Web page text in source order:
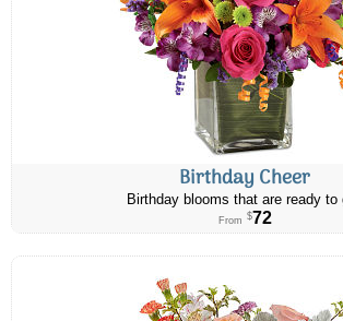
Birthday Cheer
Birthday blooms that are ready to
From $72